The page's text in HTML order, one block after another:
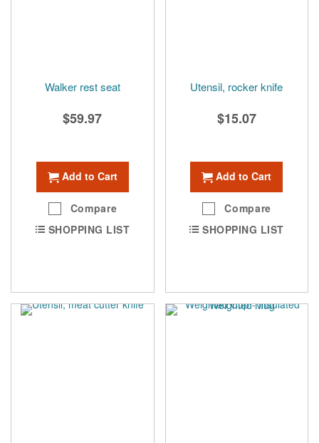
Walker rest seat
$59.97
Add to Cart
Compare
SHOPPING LIST
Utensil, rocker knife
$15.07
Add to Cart
Compare
SHOPPING LIST